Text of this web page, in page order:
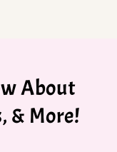
About
& More!